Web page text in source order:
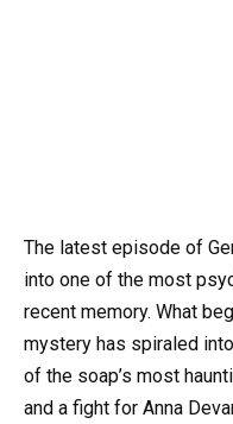
The latest episode of
into one of the most
recent memory. What
mystery has spiraled
of the soap’s most
and a fight for Anna